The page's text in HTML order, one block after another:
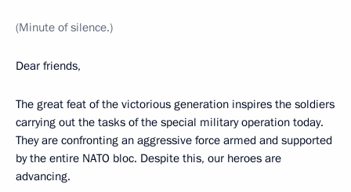
(Minute of silence.)
Dear friends,
The great feat of the victorious generation inspires the soldiers
carrying out the tasks of the special military operation today.
They are confronting an aggressive force armed and supported
by the entire NATO bloc. Despite this, our heroes are
advancing.